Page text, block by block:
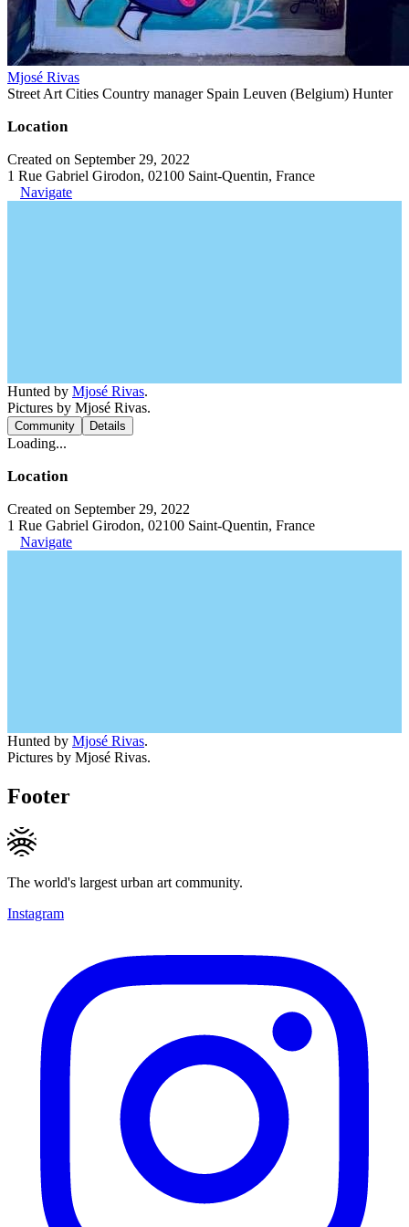
Mjosé Rivas
Street Art Cities Country manager Spain Leuven (Belgium) Hunter
Location
Created on September 29, 2022
1 Rue Gabriel Girodon, 02100 Saint-Quentin, France
Navigate
Hunted by Mjosé Rivas.
Pictures by Mjosé Rivas.
Community Details
Loading...
Location
Created on September 29, 2022
1 Rue Gabriel Girodon, 02100 Saint-Quentin, France
Navigate
Hunted by Mjosé Rivas.
Pictures by Mjosé Rivas.
Footer
The world's largest urban art community.
Instagram